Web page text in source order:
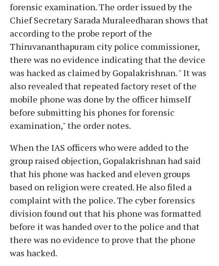
forensic examination. The order issued by the
Chief Secretary Sarada Muraleedharan shows that
according to the probe report of the
Thiruvananthapuram city police commissioner,
there was no evidence indicating that the device
was hacked as claimed by Gopalakrishnan. " It was
also revealed that repeated factory reset of the
mobile phone was done by the officer himself
before submitting his phones for forensic
examination," the order notes.
When the IAS officers who were added to the
group raised objection, Gopalakrishnan had said
that his phone was hacked and eleven groups
based on religion were created. He also filed a
complaint with the police. The cyber forensics
division found out that his phone was formatted
before it was handed over to the police and that
there was no evidence to prove that the phone
was hacked.